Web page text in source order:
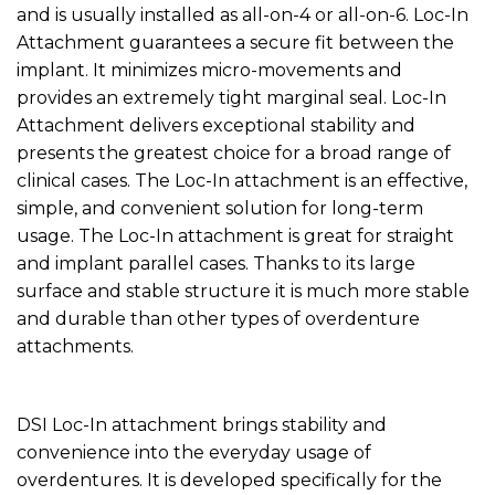
and is usually installed as all-on-4 or all-on-6. Loc-In
Attachment guarantees a secure fit between the
implant. It minimizes micro-movements and
provides an extremely tight marginal seal. Loc-In
Attachment delivers exceptional stability and
presents the greatest choice for a broad range of
clinical cases. The Loc-In attachment is an effective,
simple, and convenient solution for long-term
usage. The Loc-In attachment is great for straight
and implant parallel cases. Thanks to its large
surface and stable structure it is much more stable
and durable than other types of overdenture
attachments.
DSI Loc-In attachment brings stability and
convenience into the everyday usage of
overdentures. It is developed specifically for the